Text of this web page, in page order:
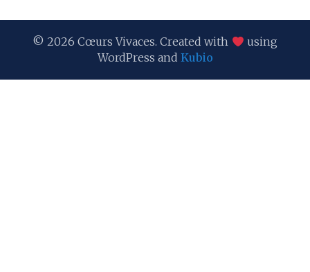
© 2026 Cœurs Vivaces. Created with
using
WordPress and Kubio